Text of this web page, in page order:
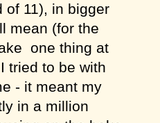
of 11), in bigger
mean (for the
one thing at
tried to be with
- it meant my
in a million